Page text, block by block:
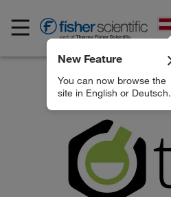
New Feature
You can now browse the
site in English or Deutsch.